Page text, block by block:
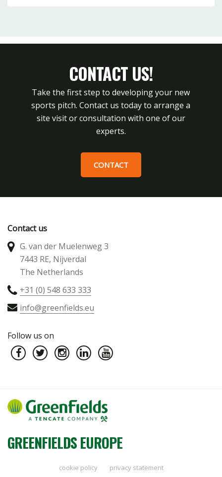
CONTACT US!
Take the first step to developing your new
sports pitch. Contact us today to arrange a
site visit or consultation with one of our
experts.
CONTACT
Contact us
G. van der Muelenweg 3
7443 RE, Nijverdal
The Netherlands
+31 (0) 548 633 333
info@greenfields.eu
Follow us on
GREENFIELDS EUROPE
cookie policy
privacy statement